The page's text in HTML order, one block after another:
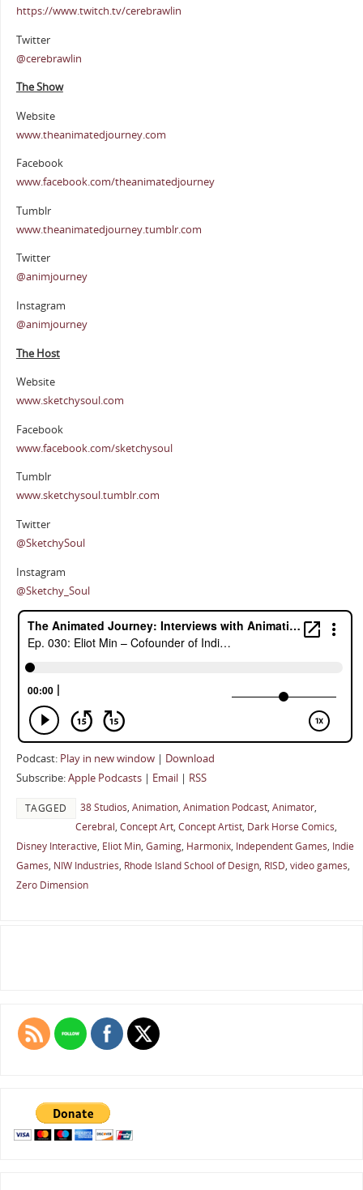
https://www.twitch.tv/cerebrawlin
Twitter
@cerebrawlin
The Show
Website
www.theanimatedjourney.com
Facebook
www.facebook.com/theanimatedjourney
Tumblr
www.theanimatedjourney.tumblr.com
Twitter
@animjourney
Instagram
@animjourney
The Host
Website
www.sketchysoul.com
Facebook
www.facebook.com/sketchysoul
Tumblr
www.sketchysoul.tumblr.com
Twitter
@SketchySoul
Instagram
@Sketchy_Soul
Podcast: Play in new window| Download
Subscribe:Apple Podcasts| Email| RSS
TAGGED 38 Studios, Animation, Animation Podcast, Animator,
Cerebral, Concept Art, Concept Artist, Dark Horse Comics,
Disney Interactive, Eliot Min, Gaming, Harmonix, Independent Games, Indie
Games, NIW Industries, Rhode Island School of Design, RISD, video games,
Zero Dimension